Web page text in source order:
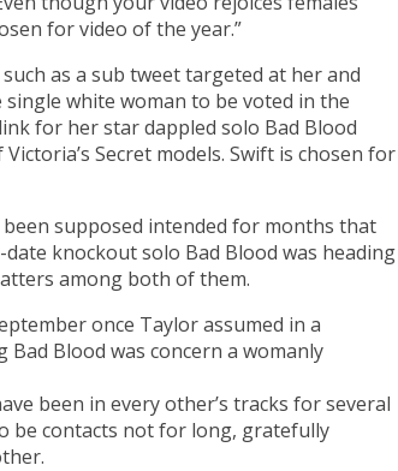
for video of the year.”
as a sub tweet targeted at her and
white woman to be voted in the
for her star dappled solo Bad Blood
Secret models. Swift is chosen for
supposed intended for months that
knockout solo Bad Blood was heading
among both of them.
once Taylor assumed in a
Blood was concern a womanly
been in every other’s tracks for several
be contacts not for long, gratefully